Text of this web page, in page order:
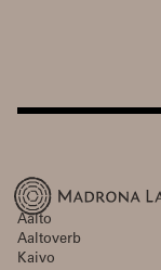
Aalto
Aaltoverb
Kaivo